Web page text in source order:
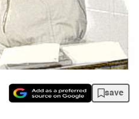
save